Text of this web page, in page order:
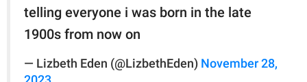
telling everyone i was born in the late
1900s from now on
— Lizbeth Eden (@LizbethEden) November 28,